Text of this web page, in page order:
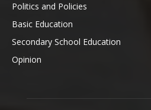
Politics and Policies
Basic Education
Secondary School Education
Opinion